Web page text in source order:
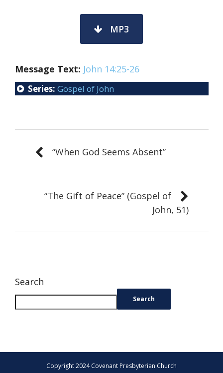
MP3
Message Text: John 14:25-26
Series: Gospel of John
“When God Seems Absent”
“The Gift of Peace” (Gospel of
John, 51)
Search
Search
Copyright 2024 Covenant Presbyterian Church